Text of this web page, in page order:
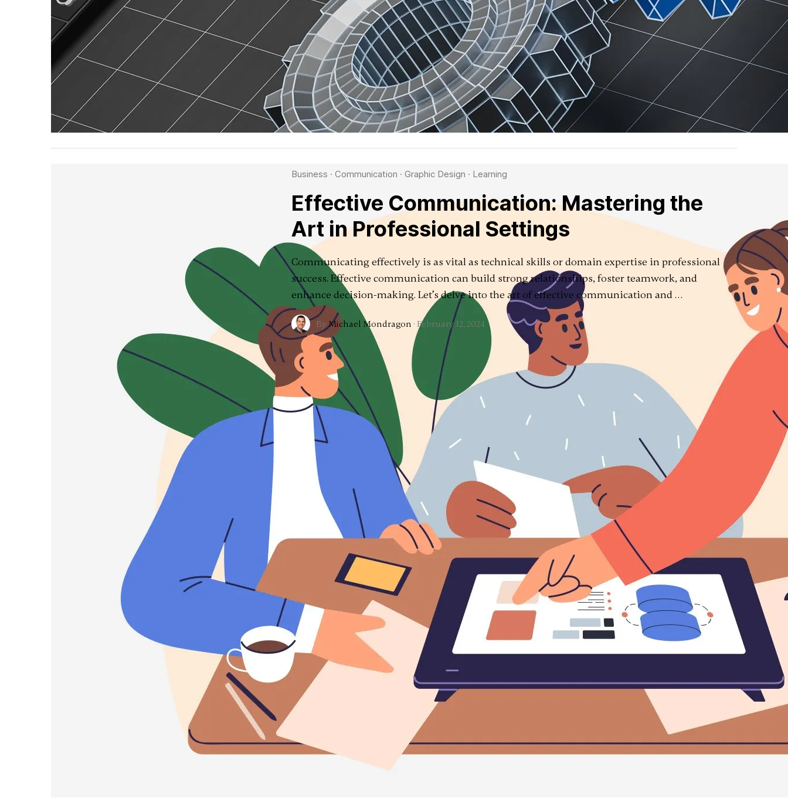
Business · Communication · Graphic Design · Learning
Effective Communication: Mastering the
Art in Professional Settings
Communicating effectively is as vital as technical skills or domain expertise in professional
success. Effective communication can build strong relationships, foster teamwork, and
enhance decision-making. Let’s delve into the art of effective communication and …
ByMichael Mondragon · February 12, 2024